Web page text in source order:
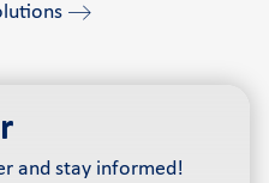
and stay informed!